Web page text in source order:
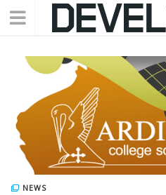
NEWS